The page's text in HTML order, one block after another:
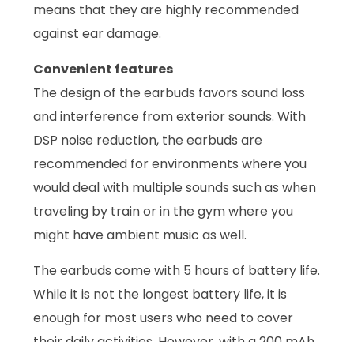
means that they are highly recommended
against ear damage.
Convenient features
The design of the earbuds favors sound loss
and interference from exterior sounds. With
DSP noise reduction, the earbuds are
recommended for environments where you
would deal with multiple sounds such as when
traveling by train or in the gym where you
might have ambient music as well.
The earbuds come with 5 hours of battery life.
While it is not the longest battery life, it is
enough for most users who need to cover